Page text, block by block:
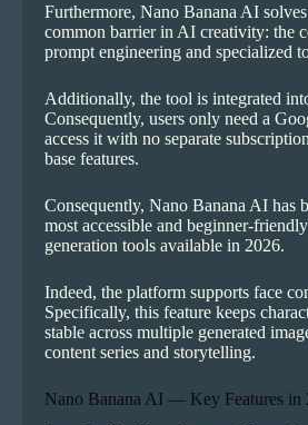
Furthermore, Nano Banana AI
common barrier in AI creativity: the
prompt engineering and specialized
Additionally, the tool is integrated
Consequently, users only need a
access it with no separate
base features.
Consequently, Nano Banana AI has
most accessible and beginner-
generation tools available in 2026.
Indeed, the platform supports face
Specifically, this feature keeps
stable across multiple generated
content series and storytelling.
Nano Banana AI — Key Features in